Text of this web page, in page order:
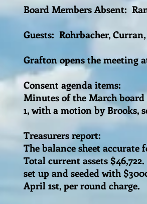
Board Members Absent:
Guests: Rohrbacher,
Grafton opens the meeting
Consent agenda items:
Minutes of the March board
1, with a motion by Brooks,
Treasurers report:
The balance sheet
Total current assets
set up and seeded with
April 1st, per round charge.